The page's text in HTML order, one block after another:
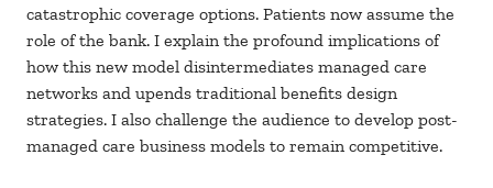
catastrophic coverage options. Patients now assume the
role of the bank. I explain the profound implications of
how this new model disintermediates managed care
networks and upends traditional benefits design
strategies. I also challenge the audience to develop post-
managed care business models to remain competitive.